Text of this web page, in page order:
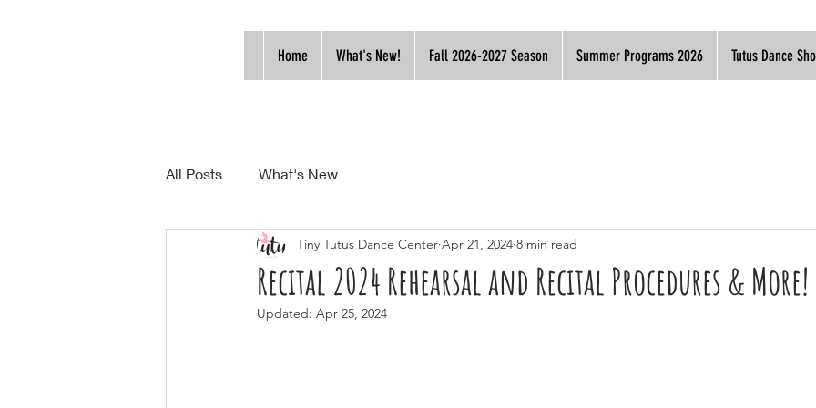
Home What's New! Fall 2026-2027 Season Summer Programs 2026 Tutus Dance
All Posts What's New
Recital 2024 Rehearsal and Recital Procedures & More!
Tiny Tutus Dance Center Apr 21, 2024 8 min read
Updated: Apr 25, 2024